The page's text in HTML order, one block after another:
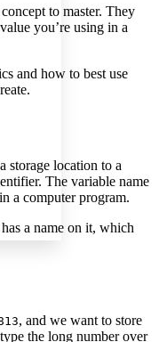
font size
text margins
to master. They
you’re using in a
and how to best use
storage location to a
The variable name
a computer program.
a name on it, which
, and we want to store
the long number over